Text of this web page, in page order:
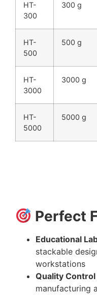
HT-
300
300 g
HT-
500
500 g
HT-
3000
3000 g
HT-
5000
5000 g
Perfect
Educational
stackable
workstations
Quality Control
manufacturing